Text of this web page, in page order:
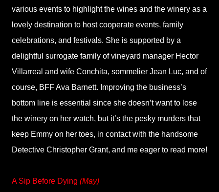
various events to highlight the wines and the winery as a
lovely destination to host cooperate events, family
celebrations, and festivals. She is supported by a
delightful surrogate family of vineyard manager Hector
Villarreal and wife Conchita, sommelier Jean Luc, and of
course, BFF Ava Barnett. Improving the business’s
bottom line is essential since she doesn’t want to lose
the winery on her watch, but it’s the pesky murders that
keep Emmy on her toes, in contact with the handsome
Detective Christopher Grant, and me eager to read more!
A Sip Before Dying (May)